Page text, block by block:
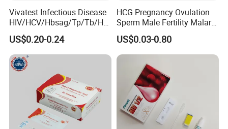
Vivatest Infectious Disease
HIV/HCV/Hbsag/Tp/Tb/Hp
ag/ Hpab H Pylori Rapid
Test Kits with CE
US$0.20-0.24
HCG Pregnancy Ovulation
Sperm Male Fertility Malaria
Drug Psa Fob HIV Self Hpv
Urine Saliva Drug
Helicobacter Pylori H Pylori
Stool Antigen Rapid Test
US$0.03-0.80